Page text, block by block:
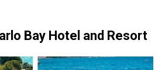
Bay Hotel and Resort